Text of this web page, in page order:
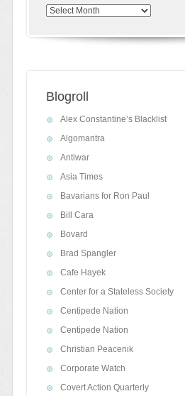
Archives
Blogroll
Alex Constantine’s Blacklist
Algomantra
Antiwar
Asia Times
Bavarians for Ron Paul
Bill Cara
Bovard
Brad Spangler
Cafe Hayek
Center for a Stateless Society
Centipede Nation
Centipede Nation
Christian Peacenik
Corporate Watch
Covert Action Quarterly